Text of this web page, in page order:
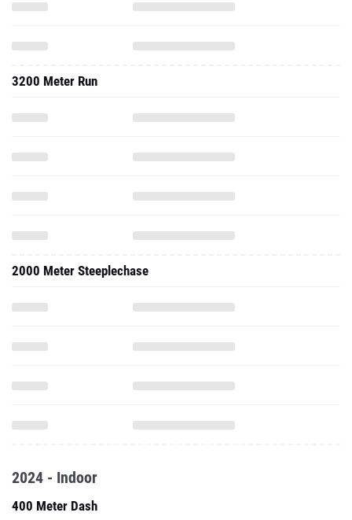
3200 Meter Run
2000 Meter Steeplechase
2024 - Indoor
400 Meter Dash